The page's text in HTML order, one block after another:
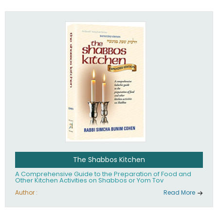
The Shabbos Kitchen
A Comprehensive Guide to the Preparation of Food and
Other Kitchen Activities on Shabbos or Yom Tov
Author : Read More